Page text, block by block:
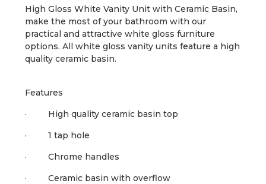
High Gloss White Vanity Unit with Ceramic Basin,
make the most of your bathroom with our
practical and attractive white gloss furniture
options. All white gloss vanity units feature a high
quality ceramic basin.
Features
· High quality ceramic basin top
· 1 tap hole
· Chrome handles
· Ceramic basin with overflow